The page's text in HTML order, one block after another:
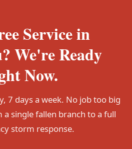
Service in
We're Ready
Now.
7 days a week. No job too big
single fallen branch to a full
storm response.